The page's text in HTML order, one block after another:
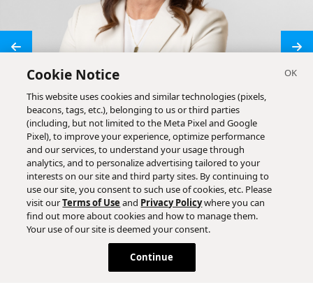
Cookie Notice
This website uses cookies and similar technologies (pixels,
beacons, tags, etc.), belonging to us or third parties
(including, but not limited to the Meta Pixel and Google
Pixel), to improve your experience, optimize performance
and our services, to understand your usage through
analytics, and to personalize advertising tailored to your
interests on our site and third party sites. By continuing to
use our site, you consent to such use of cookies, etc. Please
visit ourTerms of Use and Privacy Policywhere you can
find out more about cookies and how to manage them.
Your use of our site is deemed your consent.
Continue